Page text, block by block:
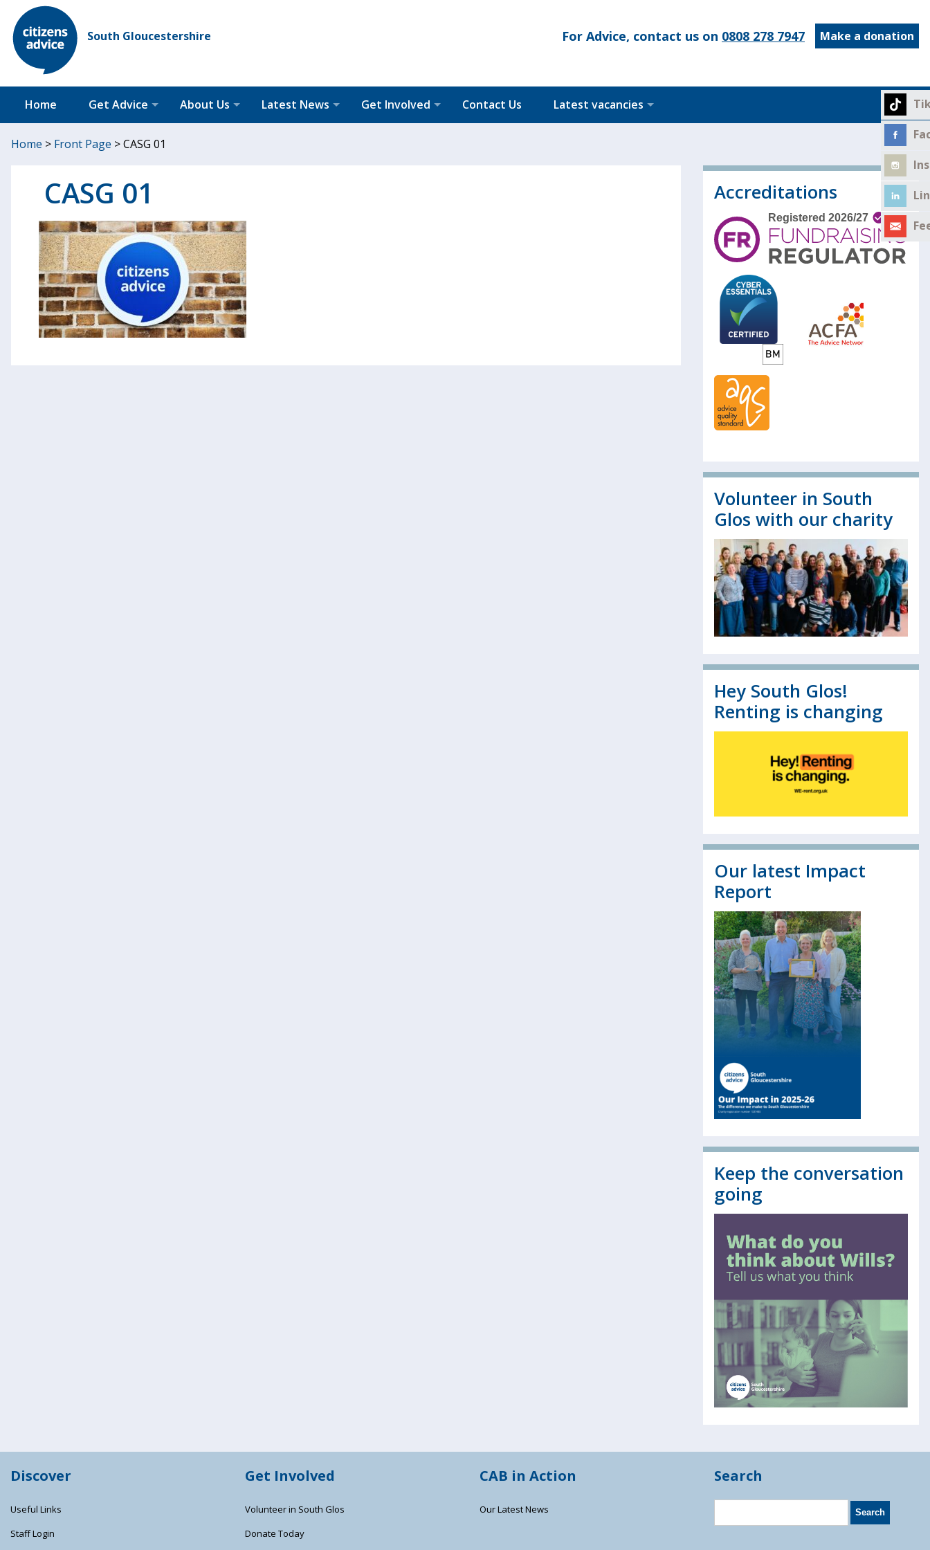
South Gloucestershire Make a donation
For Advice, contact us on 0808 278 7947
Home Get Advice About Us Latest News Get Involved Contact Us Latest vacancies
Home > Front Page >CASG 01
CASG 01 Accreditations
Volunteer in South
Glos with our charity
Hey South Glos!
Renting is changing
Our latest Impact
Report
Keep the conversation
going
Discover
Useful Links
Staff Login
Get Involved
Volunteer in South Glos
Donate Today
CAB in Action
Our Latest News
Search